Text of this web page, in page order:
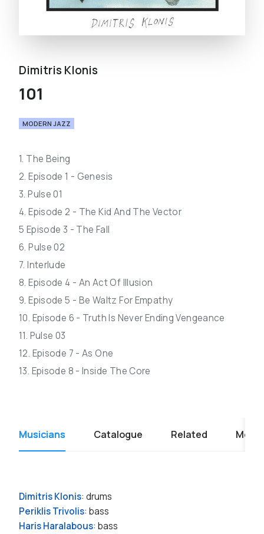
Dimitris Klonis
101
MODERN JAZZ
1. The Being
2. Episode 1 - Genesis
3. Pulse 01
4. Episode 2 - The Kid And The Vector
5 Episode 3 - The Fall
6. Pulse 02
7. Interlude
8. Episode 4 - An Act Of Illusion
9. Episode 5 - Be Waltz For Empathy
10. Episode 6 - Truth Is Never Ending Vengeance
11. Pulse 03
12. Episode 7 - As One
13. Episode 8 - Inside The Core
Musicians Catalogue Related Media
Dimitris Klonis: drums
Periklis Trivolis: bass
Haris Haralabous: bass